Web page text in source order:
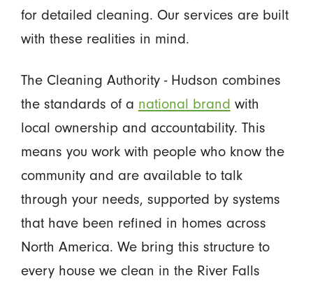
for detailed cleaning. Our services are built
with these realities in mind.
The Cleaning Authority - Hudson combines
the standards of a national brand with
local ownership and accountability. This
means you work with people who know the
community and are available to talk
through your needs, supported by systems
that have been refined in homes across
North America. We bring this structure to
every house we clean in the River Falls